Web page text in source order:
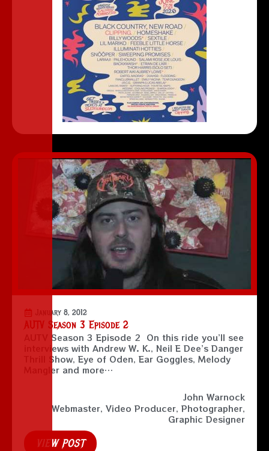
January 8, 2012
AUTV Season 3 Episode 2
AUTV Season 3 Episode 2 On this ride you’ll see
interviews with Andrew W. K., Neil E Dee’s Danger
Thrill Show, Eye of Oden, Ear Goggles, Melody
Mangler and more…
John Warnock
Webmaster, Video Producer, Photographer,
Graphic Designer
VIEW POST